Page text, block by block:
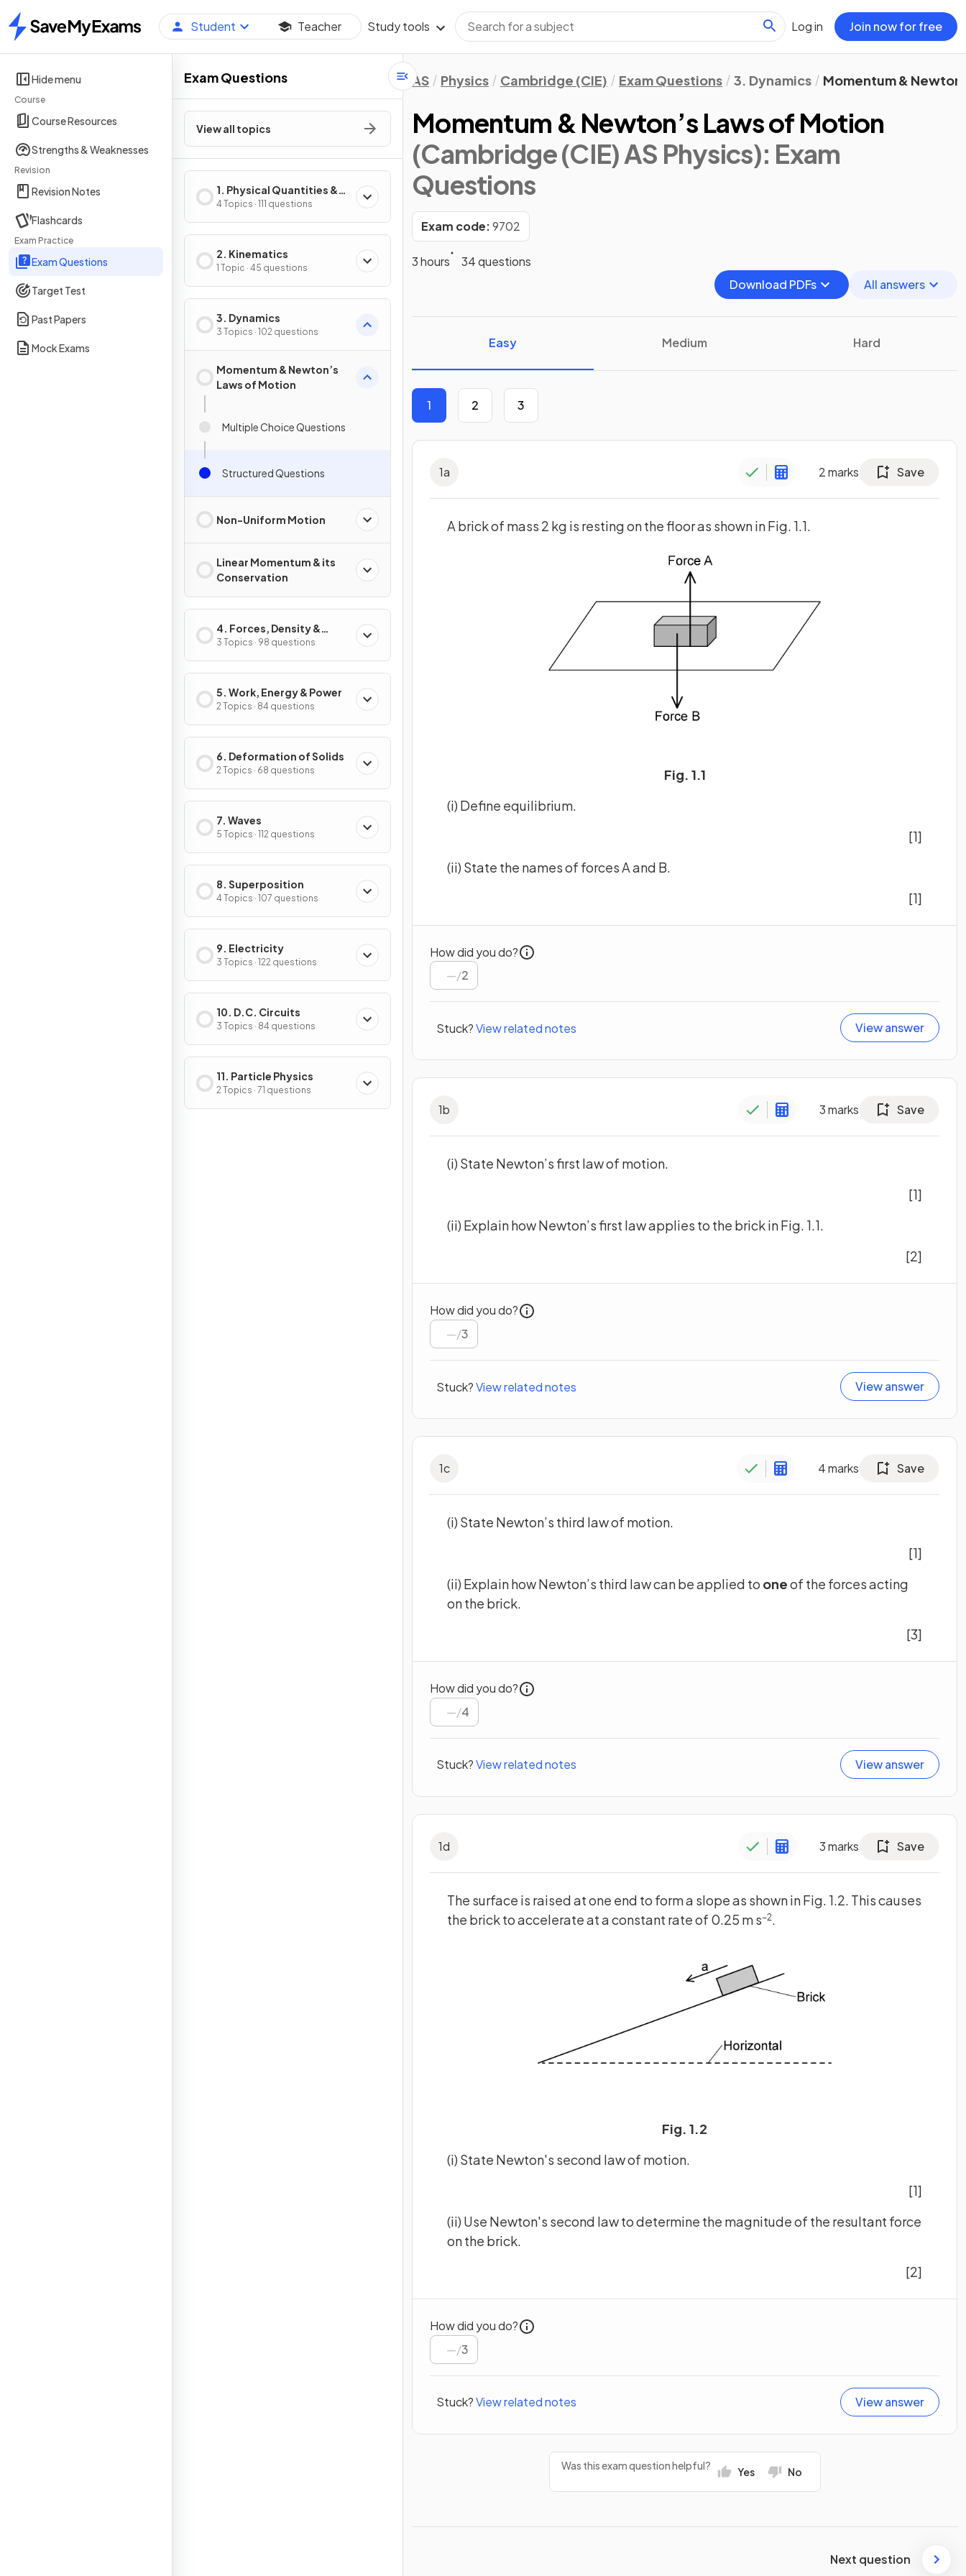
Home
Student Teacher Study tools Log in Join now for free
Hide menu
Course
Course Resources
Strengths & Weaknesses
Revision
Revision Notes
Flashcards
Exam Practice
Exam Questions
Target Test
Past Papers
Mock Exams
Exam Questions
View all topics
1. Physical Quantities &
Units
4 Topics · 111 questions
2. Kinematics
1 Topic · 45 questions
3. Dynamics
3 Topics · 102 questions
Momentum & Newton’s
Laws of Motion
Multiple Choice Questions
Structured Questions
Non-Uniform Motion
Linear Momentum & its
Conservation
4. Forces, Density &
Pressure
3 Topics · 98 questions
5. Work, Energy & Power
2 Topics · 84 questions
6. Deformation of Solids
2 Topics · 68 questions
7. Waves
5 Topics · 112 questions
8. Superposition
4 Topics · 107 questions
9. Electricity
3 Topics · 122 questions
10. D.C. Circuits
3 Topics · 84 questions
11. Particle Physics
2 Topics · 71 questions
AS Physics Cambridge (CIE) Exam Questions 3. Dynamics Momentum &
Momentum & Newton’s Laws of Motion
(Cambridge (CIE) AS Physics): Exam
Questions
Exam code:9702
3 hours
34 questions
Download PDFs
All answers
Easy Medium Hard
1 2 3
1a 2marks Save
A brick of mass 2 kg is resting on the floor as shown in Fig. 1.1.
Fig. 1.1
(i) Define equilibrium.
[1]
(ii) State the names of forces A and B.
[1]
How did you do?
/2
Stuck?View related notes View answer
1b 3marks Save
(i) State Newton’s first law of motion.
[1]
(ii) Explain how Newton’s first law applies to the brick in Fig. 1.1.
[2]
How did you do?
/3
Stuck?View related notes View answer
1c 4marks Save
(i) State Newton’s third law of motion.
[1]
(ii) Explain how Newton’s third law can be applied to oneof the forces acting
on the brick.
[3]
How did you do?
/4
Stuck?View related notes View answer
1d 3marks Save
The surface is raised at one end to form a slope as shown in Fig. 1.2. This causes
the brick to accelerate at a constant rate of 0.25 m s−2.
Fig. 1.2
(i) State Newton's second law of motion.
[1]
(ii) Use Newton's second law to determine the magnitude of the resultant force
on the brick.
[2]
How did you do?
/3
Stuck?View related notes View answer
Was this exam question helpful? Yes No
Next question